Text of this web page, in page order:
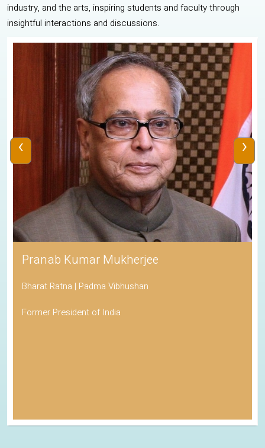
industry, and the arts, inspiring students and faculty through
insightful interactions and discussions.
Pranab Kumar Mukherjee
Bharat Ratna | Padma Vibhushan
Former President of India
‹ ›